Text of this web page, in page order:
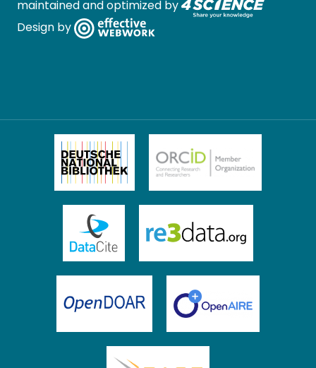
maintained and optimized by
Design by